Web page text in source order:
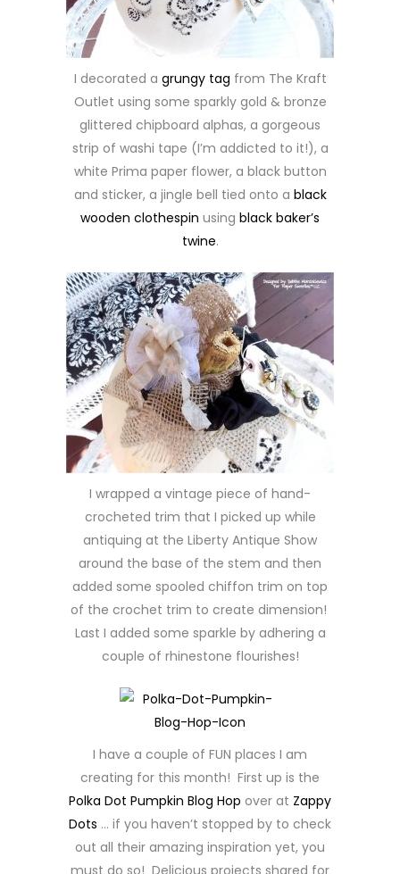
I decorated a grungy tag from The Kraft
Outlet using some sparkly gold & bronze
glittered chipboard alphas, a gorgeous
strip of washi tape (I’m addicted to it!), a
white Prima paper flower, a black button
and sticker, a jingle bell tied onto a black
wooden clothespin using black baker’s
twine.
I wrapped a vintage piece of hand-
crocheted trim that I picked up while
antiquing at the Liberty Antique Show
around the base of the stem and then
added some spooled chiffon trim on top
of the crochet trim to create dimension!
Last I added some sparkle by adhering a
couple of rhinestone flourishes!
I have a couple of FUN places I am
creating for this month! First up is the
Polka Dot Pumpkin Blog Hop over at Zappy
Dots … if you haven’t stopped by to check
out all their amazing inspiration yet, you
must do so! Delicious projects shared for